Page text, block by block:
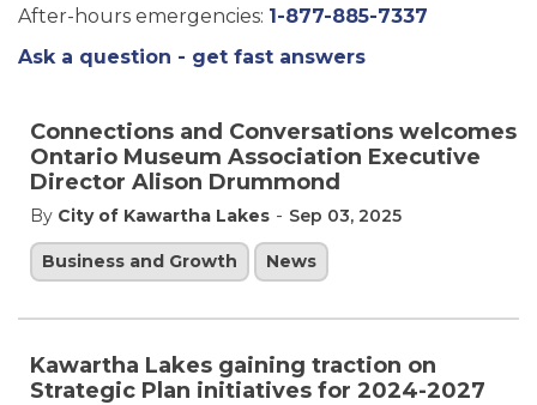
Connections and Conversations welcomes
Ontario Museum Association Executive
Director Alison Drummond
By City of Kawartha Lakes - Sep 03, 2025
Business and Growth News
Kawartha Lakes gaining traction on
Strategic Plan initiatives for 2024-2027
After-hours emergencies: 1-877-885-7337
Ask a question - get fast answers